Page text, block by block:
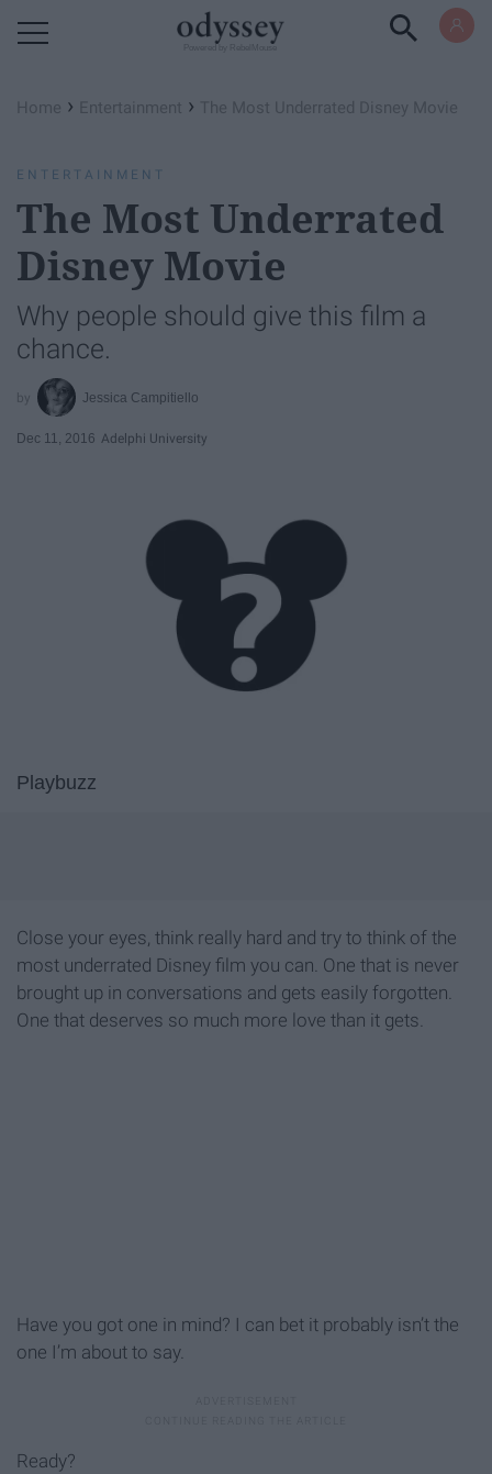
Home › Entertainment › The Most Underrated Disney Movie
ENTERTAINMENT
The Most Underrated
Disney Movie
Why people should give this film a
chance.
Jessica Campitiello
Dec 11, 2016 Adelphi University
Playbuzz
Close your eyes, think really hard and try to think of the
most underrated Disney film you can. One that is never
brought up in conversations and gets easily forgotten.
One that deserves so much more love than it gets.
Have you got one in mind? I can bet it probably isn’t the
one I’m about to say.
Ready?